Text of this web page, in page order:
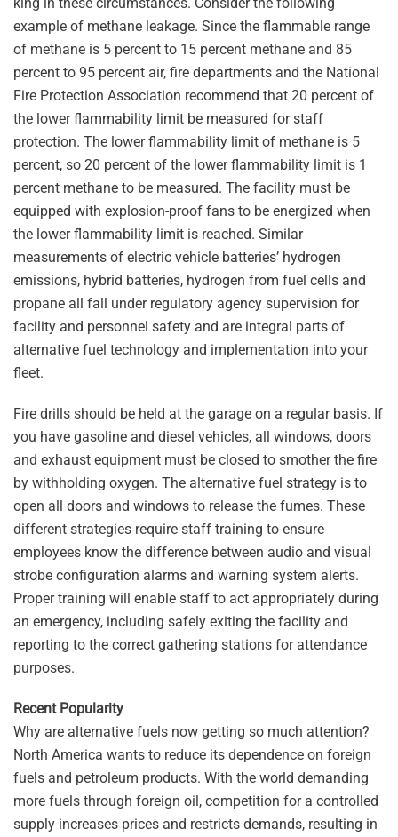
example of methane leakage. Since the flammable range
of methane is 5 percent to 15 percent methane and 85
percent to 95 percent air, fire departments and the National
Fire Protection Association recommend that 20 percent of
the lower flammability limit be measured for staff
protection. The lower flammability limit of methane is 5
percent, so 20 percent of the lower flammability limit is 1
percent methane to be measured. The facility must be
equipped with explosion-proof fans to be energized when
the lower flammability limit is reached. Similar
measurements of electric vehicle batteries’ hydrogen
emissions, hybrid batteries, hydrogen from fuel cells and
propane all fall under regulatory agency supervision for
facility and personnel safety and are integral parts of
alternative fuel technology and implementation into your
fleet.
Fire drills should be held at the garage on a regular basis. If
you have gasoline and diesel vehicles, all windows, doors
and exhaust equipment must be closed to smother the fire
by withholding oxygen. The alternative fuel strategy is to
open all doors and windows to release the fumes. These
different strategies require staff training to ensure
employees know the difference between audio and visual
strobe configuration alarms and warning system alerts.
Proper training will enable staff to act appropriately during
an emergency, including safely exiting the facility and
reporting to the correct gathering stations for attendance
purposes.
Recent Popularity
Why are alternative fuels now getting so much attention?
North America wants to reduce its dependence on foreign
fuels and petroleum products. With the world demanding
more fuels through foreign oil, competition for a controlled
supply increases prices and restricts demands, resulting in